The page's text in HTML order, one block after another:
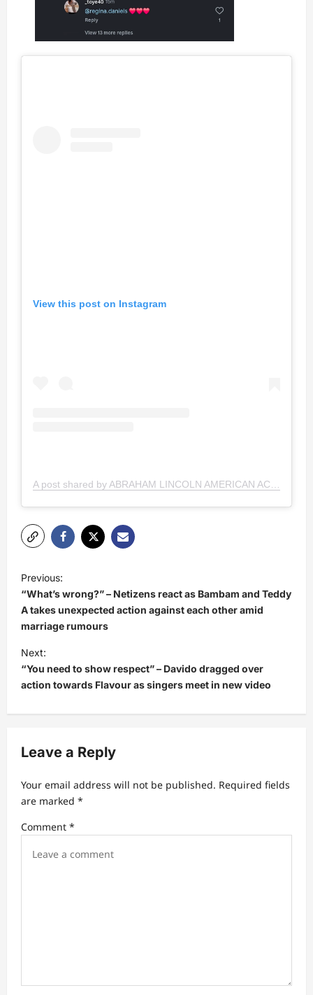
View this post on Instagram
o
s
t
n
g
t
i
o
Previous:
“What’s wrong?” – Netizens react as Bambam and Teddy
A takes unexpected action against each other amid
marriage rumours
Next:
“You need to show respect” – Davido dragged over
action towards Flavour as singers meet in new video
Leave a Reply
Your email address will not be published. Required fields
are marked *
Comment *